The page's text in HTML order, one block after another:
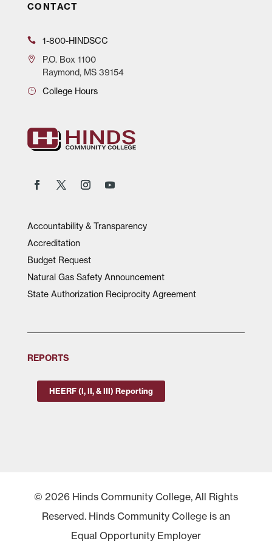
CONTACT
1-800-HINDSCC
P.O.Box 1100
Raymond, MS 39154
College Hours
Accountability & Transparency
Accreditation
Budget Request
Natural Gas Safety Announcement
State Authorization Reciprocity Agreement
REPORTS
HEERF (I, II, & III) Reporting
© 2026 Hinds Community College, All Rights
Reserved. Hinds Community College is an
Equal Opportunity Employer